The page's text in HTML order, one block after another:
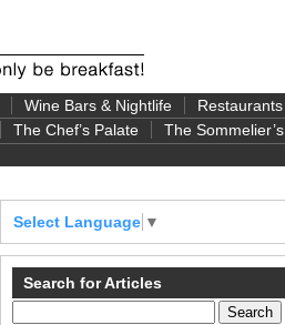
Wine Bars & Nightlife
Restaurants
The Chef’s Palate
The Sommelier’s
Select Language ▼
Search for Articles